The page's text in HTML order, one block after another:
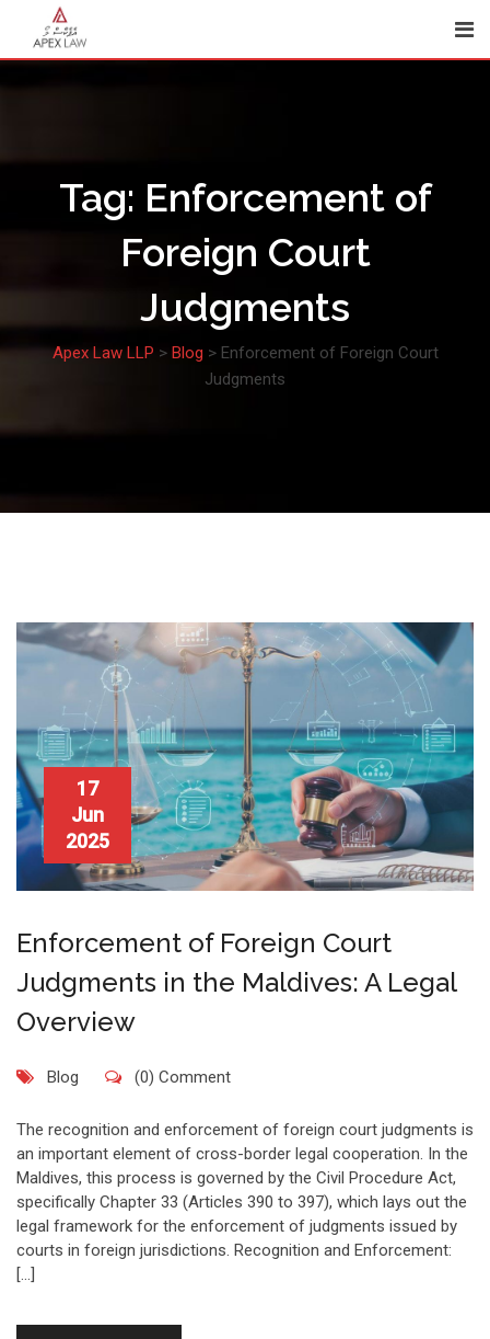
content
Tag: Enforcement of
Foreign Court
Judgments
Apex Law LLP > Blog > Enforcement of Foreign Court
Judgments
17
Jun
2025
Enforcement of Foreign Court
Judgments in the Maldives: A Legal
Overview
Blog (0) Comment
The recognition and enforcement of foreign court judgments is
an important element of cross-border legal cooperation. In the
Maldives, this process is governed by the Civil Procedure Act,
specifically Chapter 33 (Articles 390 to 397), which lays out the
legal framework for the enforcement of judgments issued by
courts in foreign jurisdictions. Recognition and Enforcement:
[…]